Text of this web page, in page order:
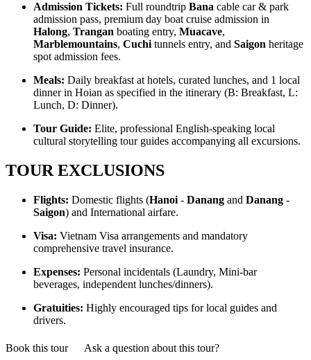
Admission Tickets: Full roundtrip Bana cable car & park
admission pass, premium day boat cruise admission in
Halong, Trangan boating entry, Muacave,
Marblemountains, Cuchi tunnels entry, and Saigon heritage
spot admission fees.
Meals: Daily breakfast at hotels, curated lunches, and 1 local
dinner in Hoian as specified in the itinerary (B: Breakfast, L:
Lunch, D: Dinner).
Tour Guide: Elite, professional English-speaking local
cultural storytelling tour guides accompanying all excursions.
TOUR EXCLUSIONS
Flights: Domestic flights (Hanoi - Danang and Danang -
Saigon) and International airfare.
Visa: Vietnam Visa arrangements and mandatory
comprehensive travel insurance.
Expenses: Personal incidentals (Laundry, Mini-bar
beverages, independent lunches/dinners).
Gratuities: Highly encouraged tips for local guides and
drivers.
Book this tour Ask a question about this tour?